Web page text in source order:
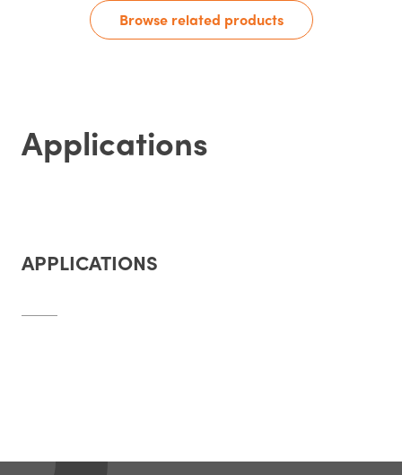
Browse related products
Applications
APPLICATIONS